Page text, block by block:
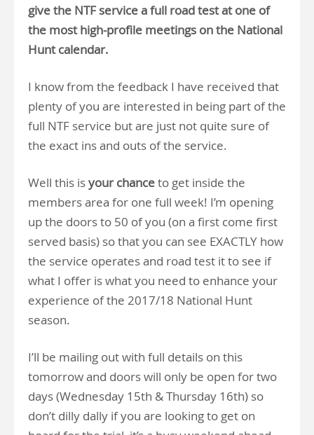
give the NTF service a full road test at one of
the most high-profile meetings on the National
Hunt calendar.
I know from the feedback I have received that
plenty of you are interested in being part of the
full NTF service but are just not quite sure of
the exact ins and outs of the service.
Well this isyour chanceto get inside the
members area for one full week! I’m opening
up the doors to 50 of you (on a first come first
served basis) so that you can see EXACTLY how
the service operates and road test it to see if
what I offer is what you need to enhance your
experience of the 2017/18 National Hunt
season.
I’ll be mailing out with full details on this
tomorrow and doors will only be open for two
days (Wednesday 15th & Thursday 16th) so
don’t dilly dally if you are looking to get on